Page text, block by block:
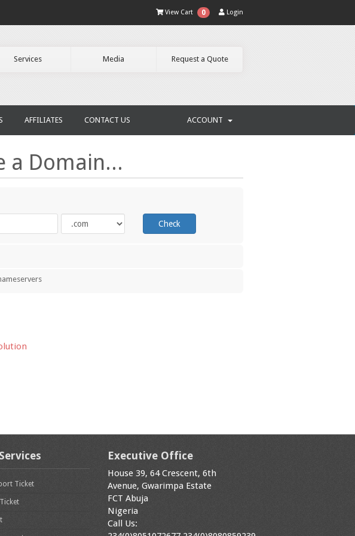
Login
View Cart 0
Services Media Request a Quote
AFFILIATES CONTACT US ACCOUNT
a Domain...
Check
Ticket
Executive Office
House 39, 64 Crescent, 6th
Avenue, Gwarimpa Estate
FCT Abuja
Nigeria
Call Us: